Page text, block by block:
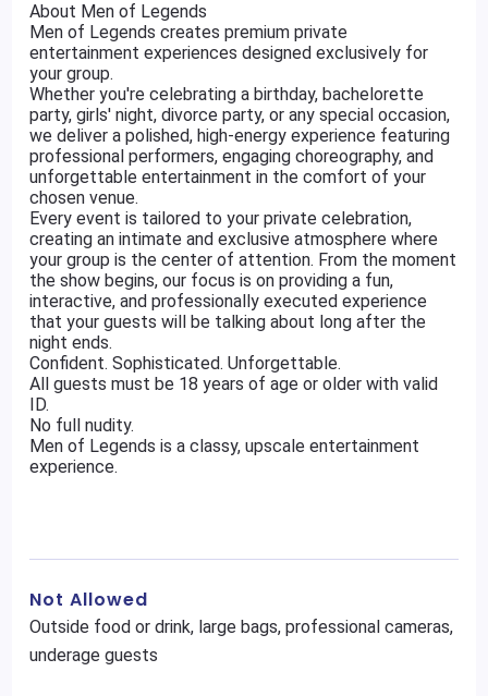
About Men of Legends
Men of Legends creates premium private
entertainment experiences designed exclusively for
your group.
Whether you're celebrating a birthday, bachelorette
party, girls' night, divorce party, or any special occasion,
we deliver a polished, high-energy experience featuring
professional performers, engaging choreography, and
unforgettable entertainment in the comfort of your
chosen venue.
Every event is tailored to your private celebration,
creating an intimate and exclusive atmosphere where
your group is the center of attention. From the moment
the show begins, our focus is on providing a fun,
interactive, and professionally executed experience
that your guests will be talking about long after the
night ends.
Confident. Sophisticated. Unforgettable.
All guests must be 18 years of age or older with valid
ID.
No full nudity.
Men of Legends is a classy, upscale entertainment
experience.
Not Allowed
Outside food or drink, large bags, professional cameras,
underage guests